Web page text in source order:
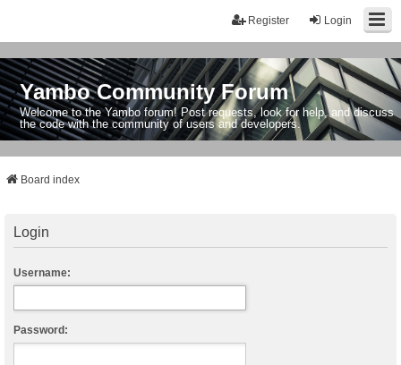
Login
Register
Yambo Community Forum
Welcome to the Yambo forum! Post requests, look for help, and discuss
the code with the community of users and developers.
Board index
Login
Username:
Password: